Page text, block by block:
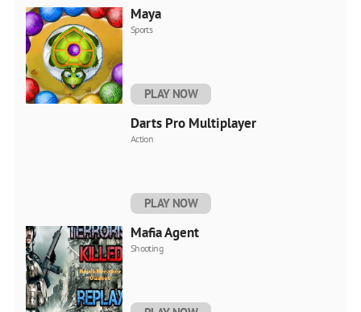
Maya
Sports
PLAY NOW
Darts Pro Multiplayer
Action
PLAY NOW
Mafia Agent
Shooting